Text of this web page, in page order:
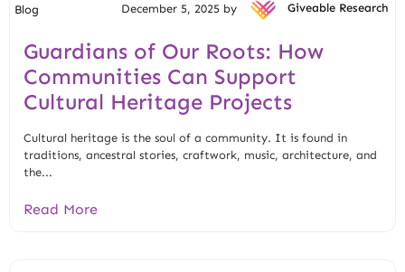
Blog December 5, 2025 by Giveable Research
Guardians of Our Roots: How
Communities Can Support
Cultural Heritage Projects
Cultural heritage is the soul of a community. It is found in
traditions, ancestral stories, craftwork, music, architecture, and
the...
Read More